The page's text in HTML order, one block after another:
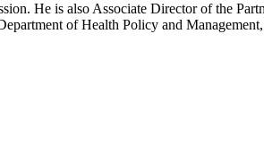
He is also Associate Director of the
of Health Policy and